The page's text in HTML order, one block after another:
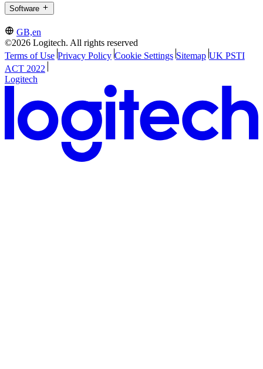
Software
GB,en
©2026 Logitech. All rights reserved
Terms of Use Privacy Policy Cookie Settings Sitemap UK PSTI
ACT 2022
Logitech